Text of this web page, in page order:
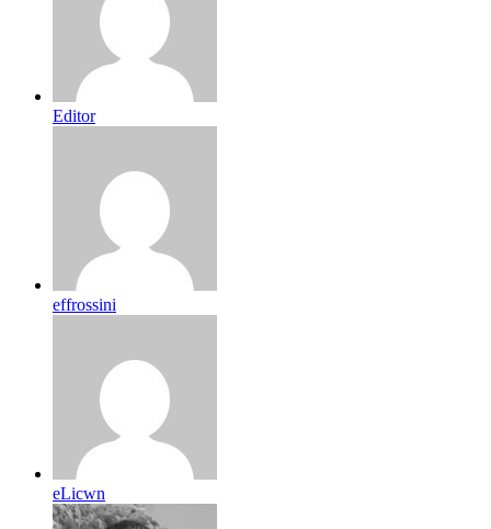
Editor
effrossini
eLicwn